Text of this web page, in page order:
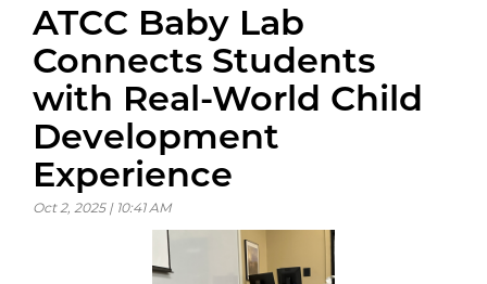
ATCC Baby Lab
Connects Students
with Real-World Child
Development
Experience
Oct 2, 2025 | 10:41 AM